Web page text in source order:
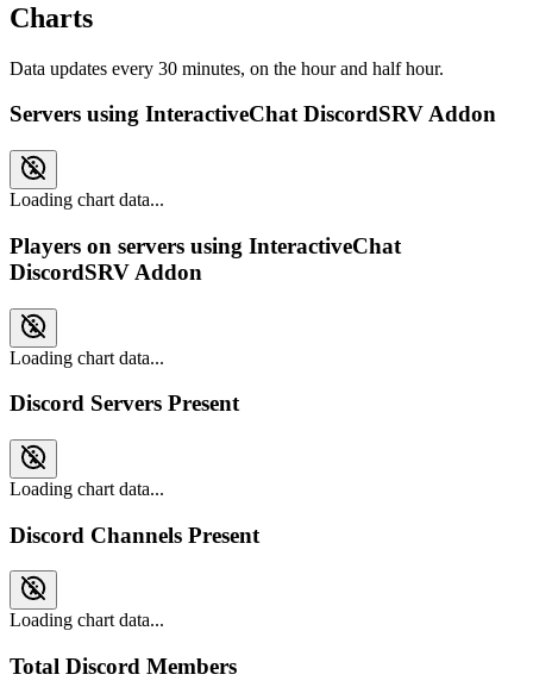
Charts
Data updates every 30 minutes, on the hour and half hour.
Servers using InteractiveChat DiscordSRV Addon
Loading chart data...
Players on servers using InteractiveChat
DiscordSRV Addon
Loading chart data...
Discord Servers Present
Loading chart data...
Discord Channels Present
Loading chart data...
Total Discord Members